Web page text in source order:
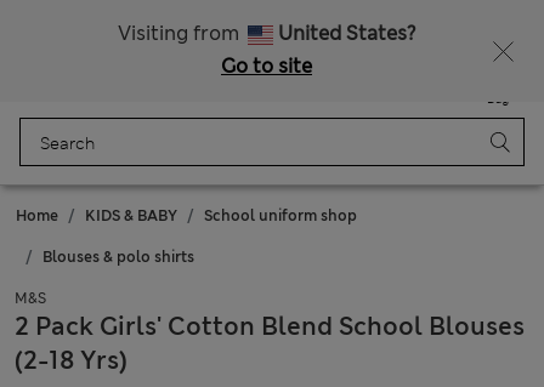
Visiting from
United States?
Go to site
Bag
Home KIDS & BABY School uniform shop
Blouses & polo shirts
M&S
2 Pack Girls' Cotton Blend School Blouses
(2-18 Yrs)